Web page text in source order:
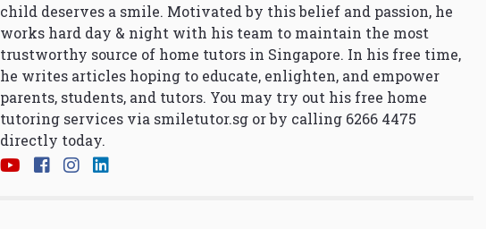
child deserves a smile. Motivated by this belief and passion, he
works hard day & night with his team to maintain the most
trustworthy source of home tutors in Singapore. In his free time,
he writes articles hoping to educate, enlighten, and empower
parents, students, and tutors. You may try out his free home
tutoring services via smiletutor.sg or by calling 6266 4475
directly today.